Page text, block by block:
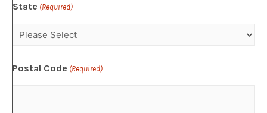
State (Required)
Postal Code (Required)